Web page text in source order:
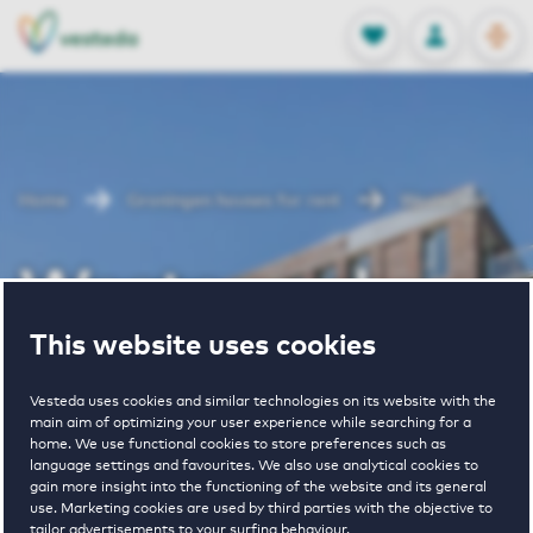
This website uses cookies
Vesteda uses cookies and similar technologies on its website with the
main aim of optimizing your user experience while searching for a
home. We use functional cookies to store preferences such as
language settings and favourites. We also use analytical cookies to
gain more insight into the functioning of the website and its general
use. Marketing cookies are used by third parties with the objective to
tailor advertisements to your surfing behaviour.
FAVORITES
Stored
LOG IN
NL
EN
Westerwal
Westerwal
2 € 865 - € 1585